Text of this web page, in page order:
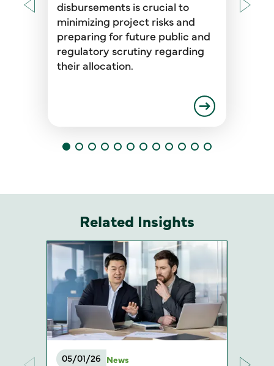
disbursements is crucial to
minimizing project risks and
preparing for future public and
regulatory scrutiny regarding
their allocation.
Related Insights
05/01/26 News